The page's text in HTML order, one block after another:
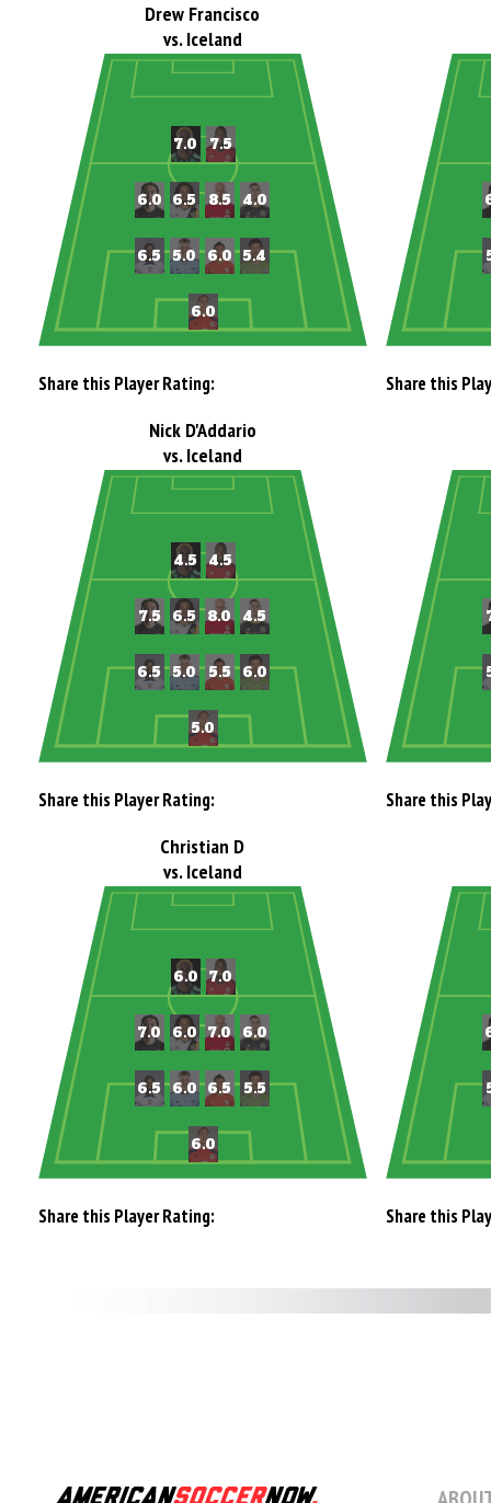
Drew Francisco
vs. Iceland
Share this Player Rating: Share this
Nick D'Addario
vs. Iceland
Share this Player Rating: Share this
Christian D
vs. Iceland
Share this Player Rating: Share this